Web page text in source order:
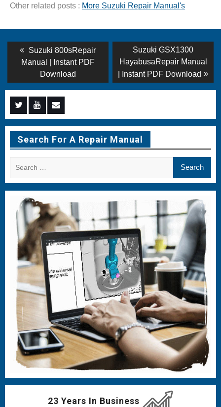
Other related posts : More Suzuki Repair Manual's
Post
navigation
Previous
post:
Suzuki 800sRepair
Manual | Instant PDF
Download
Next
post:
Suzuki GSX1300
HayabusaRepair Manual
| Instant PDF Download
Menu
Item
Menu
Item
Menu
Item
Search For A Repair Manual
23 Years In Business